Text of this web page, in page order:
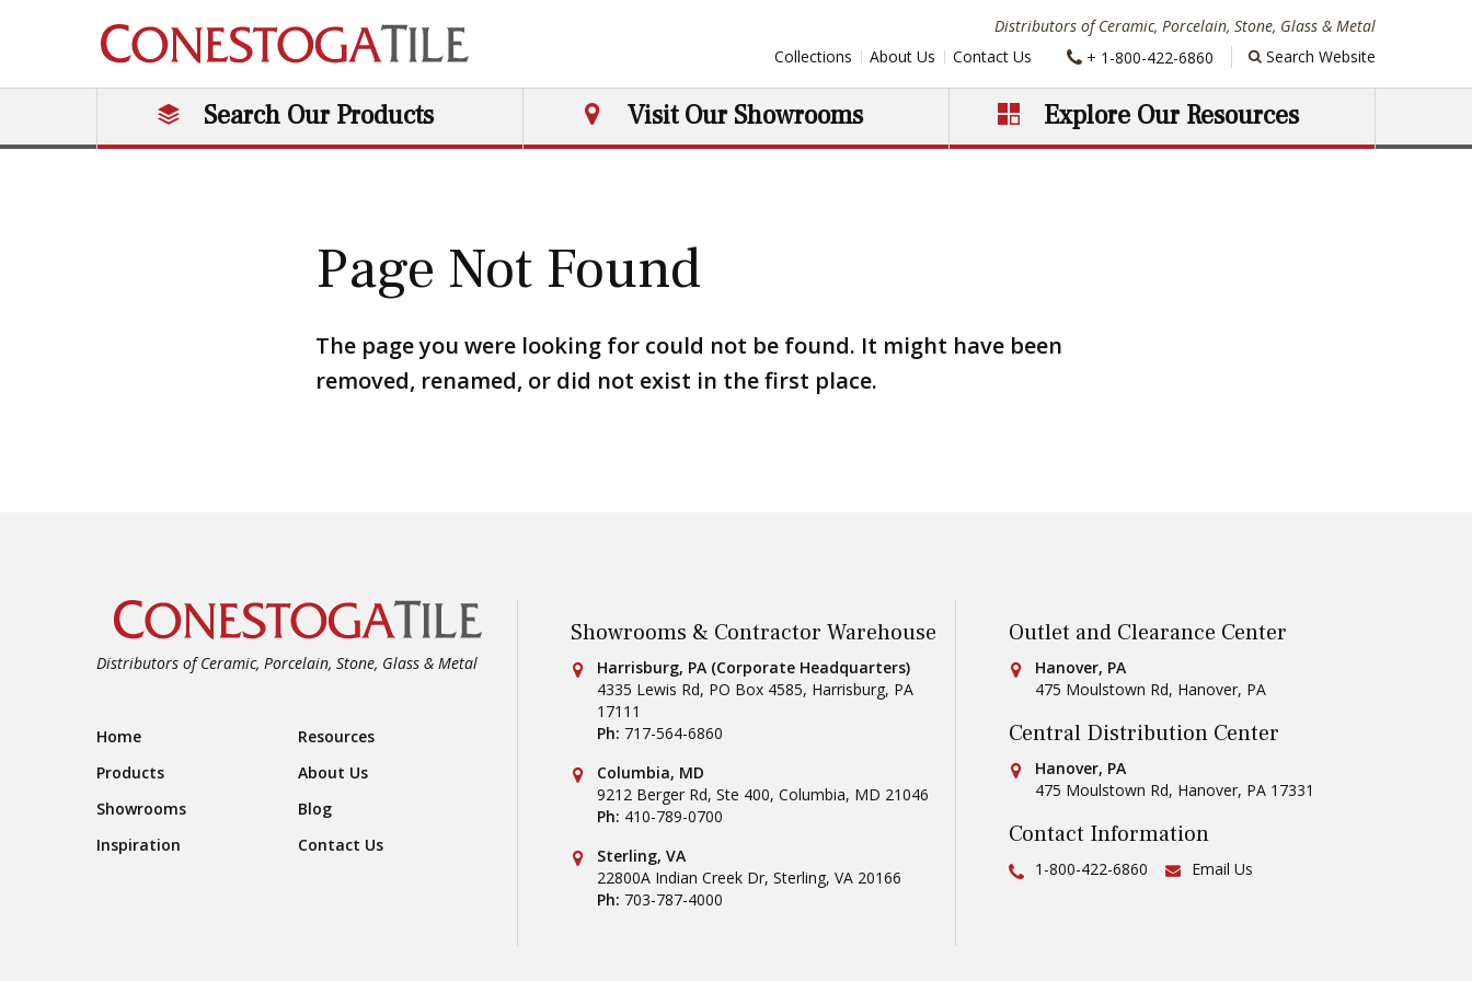
Distributors of Ceramic, Porcelain, Stone, Glass & Metal
Main Navigation
Search Our Products Visit Our Showrooms Explore Our Resources
Collections About Us Contact Us Phone:
+ 1-800-422-6860 Search Website
Page Not Found
The page you were looking for could not be found. It might have been
removed, renamed, or did not exist in the first place.
Distributors of Ceramic, Porcelain, Stone, Glass & Metal
Footer Navigation
Home
Resources
Products
About Us
Showrooms
Blog
Inspiration
Contact Us
Showrooms & Contractor Warehouse
Conestoga Tile
Harrisburg, PA (Corporate Headquarters)
4335 Lewis Rd, PO Box 4585, Harrisburg, PA
17111
Ph: 717-564-6860
Conestoga Tile
Columbia, MD
9212 Berger Rd, Ste 400, Columbia, MD 21046
Ph: 410-789-0700
Conestoga Tile
Sterling, VA
22800A Indian Creek Dr, Sterling, VA 20166
Ph: 703-787-4000
Outlet and Clearance Center
Conestoga Tile
Hanover, PA
475 Moulstown Rd, Hanover, PA
Central Distribution Center
Conestoga Tile
Hanover, PA
475 Moulstown Rd, Hanover, PA 17331
Contact Information
Ph:
1-800-422-6860 Email Us